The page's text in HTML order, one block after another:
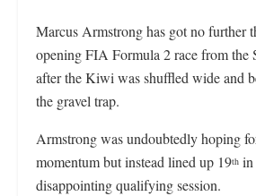
Marcus Armstrong has got no further
opening FIA Formula 2 race from the
after the Kiwi was shuffled wide and
the gravel trap.
Armstrong was undoubtedly hoping
momentum but instead lined up 19th in
disappointing qualifying session.